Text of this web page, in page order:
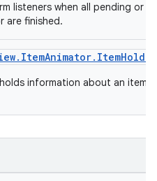
listeners when all pending or
are finished.
information about an item's